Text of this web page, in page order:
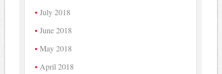
July 2018
June 2018
May 2018
April 2018